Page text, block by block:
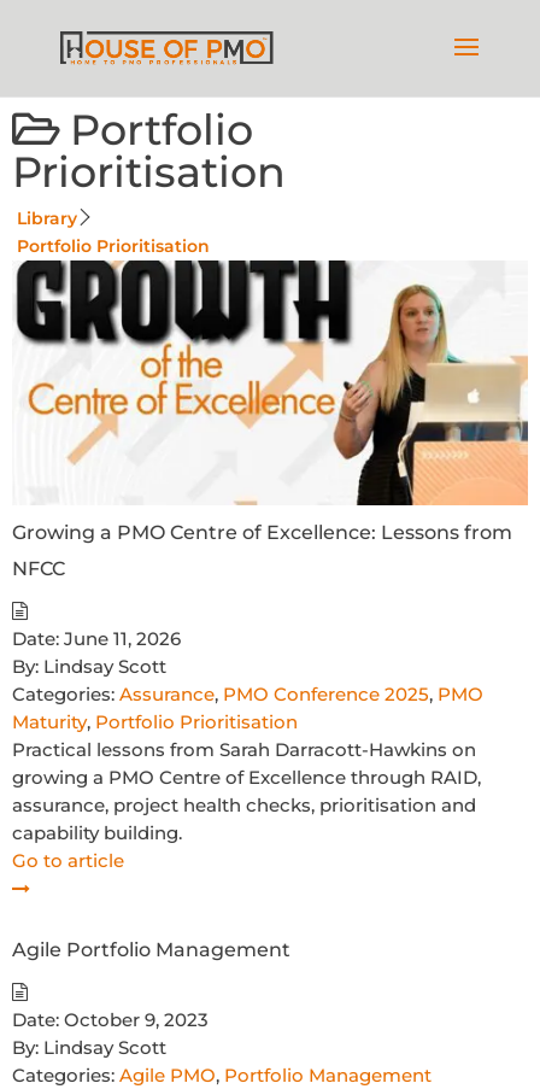
Portfolio
Prioritisation
Library
Portfolio Prioritisation
Growing a PMO Centre of Excellence: Lessons from
NFCC
Date: June 11, 2026
By: Lindsay Scott
Categories: Assurance, PMO Conference 2025, PMO
Maturity, Portfolio Prioritisation
Practical lessons from Sarah Darracott-Hawkins on
growing a PMO Centre of Excellence through RAID,
assurance, project health checks, prioritisation and
capability building.
Go to article
Agile Portfolio Management
Date: October 9, 2023
By: Lindsay Scott
Categories: Agile PMO, Portfolio Management